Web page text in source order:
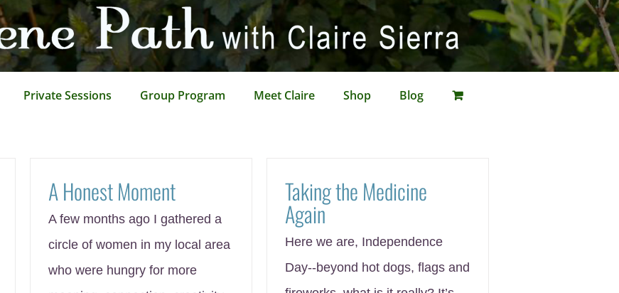
Private Sessions Group Program Meet Claire Shop Blog
A Honest Moment
A few months ago I gathered a
circle of women in my local area
who were hungry for more
Taking the Medicine
Again
Here we are, Independence
Day--beyond hot dogs, flags and